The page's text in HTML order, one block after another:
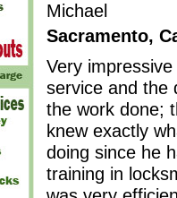
Michael
Sacramento,
Very
service and the
the work done;
knew exactly
doing since he
training in